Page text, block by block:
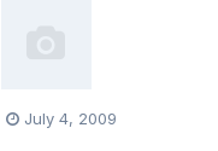
July 4, 2009